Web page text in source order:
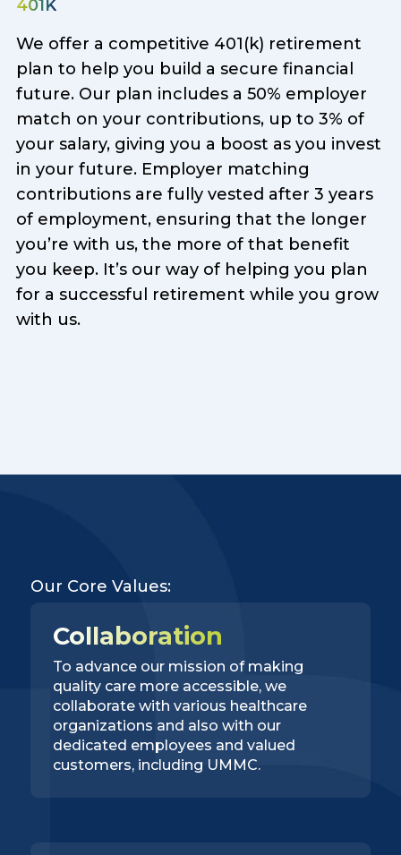
401K
We offer a competitive 401(k) retirement
plan to help you build a secure financial
future. Our plan includes a 50% employer
match on your contributions, up to 3% of
your salary, giving you a boost as you invest
in your future. Employer matching
contributions are fully vested after 3 years
of employment, ensuring that the longer
you’re with us, the more of that benefit
you keep. It’s our way of helping you plan
for a successful retirement while you grow
with us.
Our Core Values:
Collaboration
To advance our mission of making
quality care more accessible, we
collaborate with various healthcare
organizations and also with our
dedicated employees and valued
customers, including UMMC.